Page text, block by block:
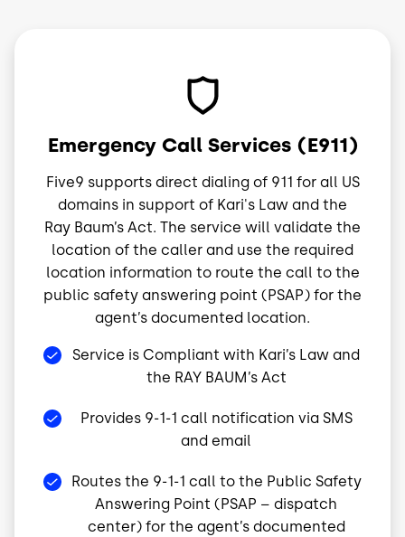
Emergency Call Services (E911)
Five9 supports direct dialing of 911 for all US
domains in support of Kari's Law and the
Ray Baum’s Act. The service will validate the
location of the caller and use the required
location information to route the call to the
public safety answering point (PSAP) for the
agent’s documented location.
Service is Compliant with Kari’s Law and
the RAY BAUM’s Act
Provides 9-1-1 call notification via SMS
and email
Routes the 9-1-1 call to the Public Safety
Answering Point (PSAP – dispatch
center) for the agent’s documented